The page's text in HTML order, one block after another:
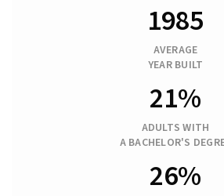
1985
AVERAGE
YEAR BUILT
21%
ADULTS WITH
A BACHELOR'S
26%